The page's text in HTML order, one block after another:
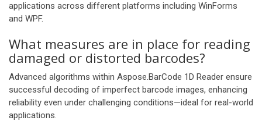
applications across different platforms including WinForms
and WPF.
What measures are in place for reading
damaged or distorted barcodes?
Advanced algorithms within Aspose.BarCode 1D Reader ensure
successful decoding of imperfect barcode images, enhancing
reliability even under challenging conditions—ideal for real-world
applications.